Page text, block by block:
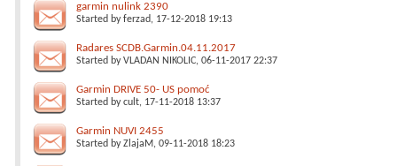
garmin nulink 2390
Started byferzad, 17-12-2018 19:13
Radares SCDB.Garmin.04.11.2017
Started byVLADAN NIKOLIC, 06-11-2017 22:37
Garmin DRIVE 50- US pomoć
Started bycult, 17-11-2018 13:37
Garmin NUVI 2455
Started byZlajaM, 09-11-2018 18:23